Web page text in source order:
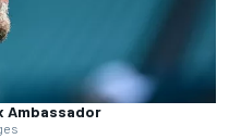
Ambassador